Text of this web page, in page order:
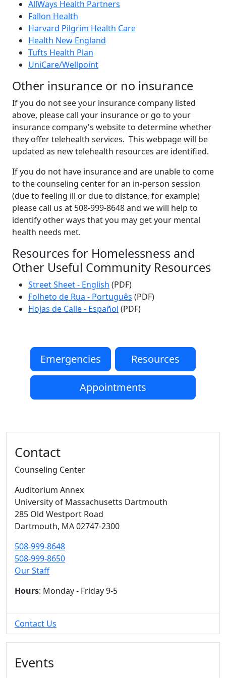
AllWays Health Partners
Fallon Health
Harvard Pilgrim Health Care
Health New England
Tufts Health Plan
UniCare/Wellpoint
Other insurance or no insurance
If you do not see your insurance company listed
above, please call your insurance or go to your
insurance company's website to determine whether
they offer telehealth services. This webpage will be
updated as new telehealth resources are identified.
If you do not have insurance and are unable to come
to the counseling center for an in-person session
(due to feeling ill or due to distance, for example)
please call us at 508-999-8648 and we will help to
identify other ways that you may get your mental
health needs met.
Resources for Homelessness and
Other Useful Community Resources
Street Sheet - English (PDF)
Folheto de Rua - Português (PDF)
Hojas de Calle - Español (PDF)
Emergencies Resources
Appointments
Contact
Counseling Center
Auditorium Annex
University of Massachusetts Dartmouth
285 Old Westport Road
Dartmouth, MA02747-2300
508-999-8648
508-999-8650
Our Staff
Hours: Monday - Friday 9-5
Contact Us
Events